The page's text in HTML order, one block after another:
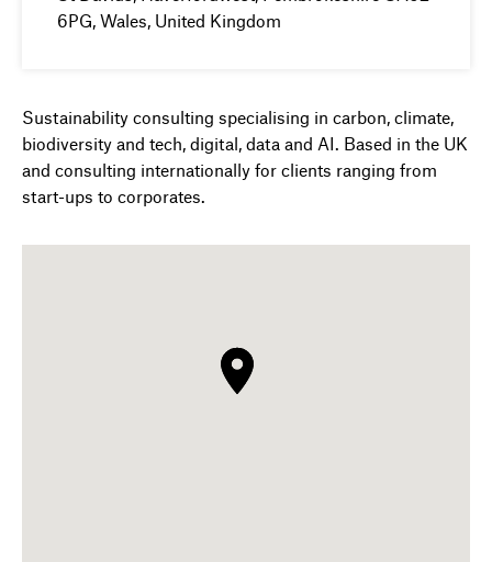
6PG, Wales, United Kingdom
Sustainability consulting specialising in carbon, climate,
biodiversity and tech, digital, data and AI. Based in the UK
and consulting internationally for clients ranging from
start-ups to corporates.